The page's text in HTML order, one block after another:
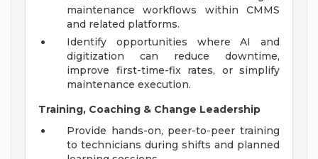
maintenance workflows within CMMS
and related platforms.
Identify opportunities where AI and
digitization can reduce downtime,
improve first-time-fix rates, or simplify
maintenance execution.
Training, Coaching & Change Leadership
Provide hands-on, peer-to-peer training
to technicians during shifts and planned